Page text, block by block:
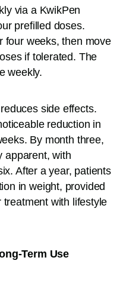
via a KwikPen
prefilled doses.
four weeks, then move
if tolerated. The
weekly.
side effects.
reduction in
By month three,
apparent, with
After a year, patients
in weight, provided
with lifestyle
Term Use